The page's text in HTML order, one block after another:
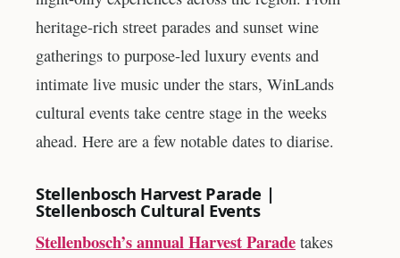
heritage-rich street parades and sunset wine
gatherings to purpose-led luxury events and
intimate live music under the stars, WinLands
cultural events take centre stage in the weeks
ahead. Here are a few notable dates to diarise.
Stellenbosch Harvest Parade |
Stellenbosch Cultural Events
Stellenbosch’s annual Harvest Parade takes